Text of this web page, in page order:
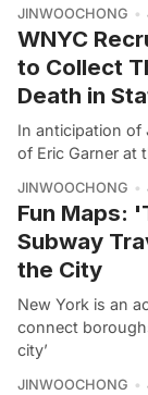
JINWOOCHONG
WNYC
to Collect
Death in
In anticipation of
of Eric Garner at
JINWOOCHONG
Fun Maps:
Subway
the City
New York is an
connect
city’
JINWOOCHONG